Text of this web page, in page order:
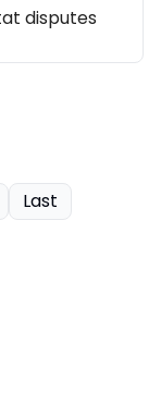
disputes
Last